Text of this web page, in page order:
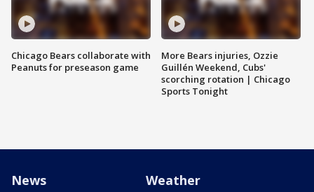
Chicago Bears collaborate with
Peanuts for preseason game
More Bears injuries, Ozzie
Guillén Weekend, Cubs'
scorching rotation | Chicago
Sports Tonight
News Weather